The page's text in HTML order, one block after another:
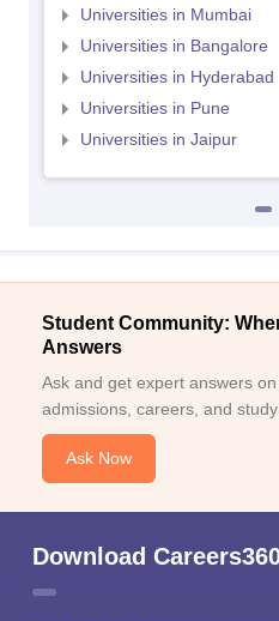
Universities in Mumbai
Universities in Bangalore
Universities in Hyderabad
Universities in Pune
Universities in Jaipur
Student Community:
Answers
Ask and get expert answers
admissions, careers, and study
Ask Now
Download